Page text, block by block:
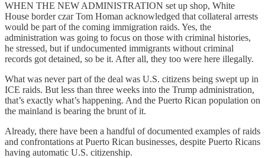
WHEN THE NEW ADMINISTRATION set up shop, White
House border czar Tom Homan acknowledged that collateral arrests
would be part of the coming immigration raids. Yes, the
administration was going to focus on those with criminal histories,
he stressed, but if undocumented immigrants without criminal
records got detained, so be it. After all, they too were here illegally.
What was never part of the deal was U.S. citizens being swept up in
ICE raids. But less than three weeks into the Trump administration,
that’s exactly what’s happening. And the Puerto Rican population on
the mainland is bearing the brunt of it.
Already, there have been a handful of documented examples of raids
and confrontations at Puerto Rican businesses, despite Puerto Ricans
having automatic U.S. citizenship.